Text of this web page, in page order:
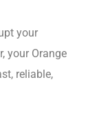
your
your Orange
reliable,